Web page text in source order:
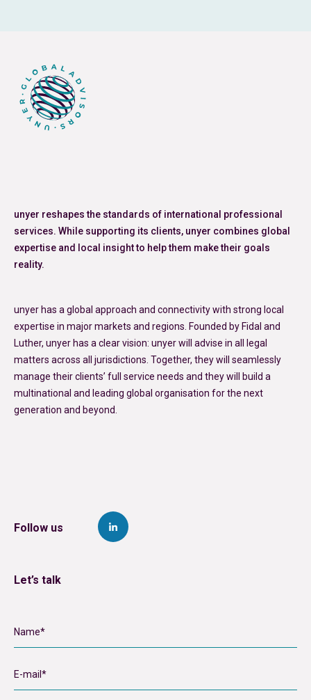
unyer reshapes the standards of international professional
services. While supporting its clients, unyer combines global
expertise and local insight to help them make their goals
reality.
unyer has a global approach and connectivity with strong local
expertise in major markets and regions. Founded by Fidal and
Luther, unyer has a clear vision: unyer will advise in all legal
matters across all jurisdictions. Together, they will seamlessly
manage their clients’ full service needs and they will build a
multinational and leading global organisation for the next
generation and beyond.
Follow us
Let’s talk